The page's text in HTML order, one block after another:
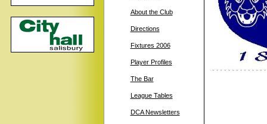
About the Club
Directions
Fixtures 2006
Player Profiles
The Bar
League Tables
DCA Newsletters